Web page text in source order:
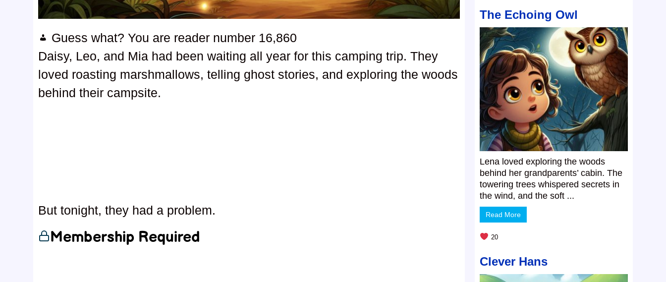
Guess what? You are reader number 16,860
Daisy, Leo, and Mia had been waiting all year for this camping trip. They
loved roasting marshmallows, telling ghost stories, and exploring the woods
behind their campsite.
But tonight, they had a problem.
Membership Required
The Echoing Owl
Lena loved exploring the woods
behind her grandparents’ cabin. The
towering trees whispered secrets in
the wind, and the soft ...
Read More
20
Clever Hans